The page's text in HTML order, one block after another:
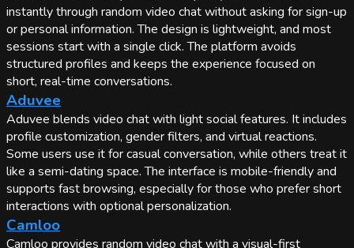
instantly through random video chat without asking for sign-up
or personal information. The design is lightweight, and most
sessions start with a single click. The platform avoids
structured profiles and keeps the experience focused on
short, real-time conversations.
Aduvee
Aduvee blends video chat with light social features. It includes
profile customization, gender filters, and virtual reactions.
Some users use it for casual conversation, while others treat it
like a semi-dating space. The interface is mobile-friendly and
supports fast browsing, especially for those who prefer short
interactions with optional personalization.
Camloo
Camloo provides random video chat with a visual-first